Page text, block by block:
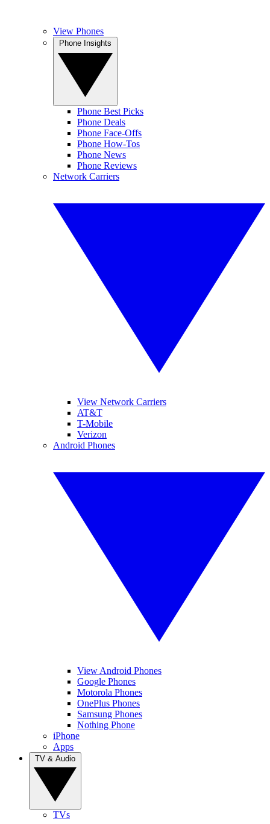
View Phones
Phone Best Picks
Phone Deals
Phone Face-Offs
Phone How-Tos
Phone News
Phone Reviews
Network Carriers
View Network Carriers
AT&T
T-Mobile
Verizon
Android Phones
View Android Phones
Google Phones
Motorola Phones
OnePlus Phones
Samsung Phones
Nothing Phone
iPhone
Apps
TVs